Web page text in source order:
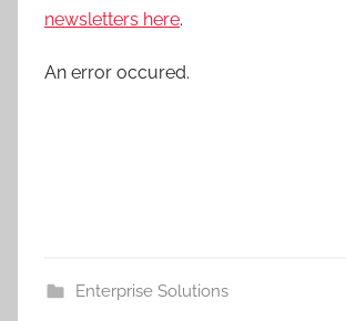
newsletters here.
An error occured.
Enterprise Solutions